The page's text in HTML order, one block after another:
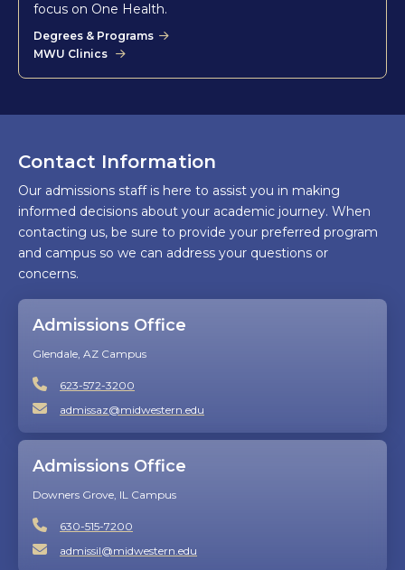
focus on One Health.
Degrees & Programs
MWU Clinics
Contact Information
Our admissions staff is here to assist you in making
informed decisions about your academic journey. When
contacting us, be sure to provide your preferred program
and campus so we can address your questions or
concerns.
Admissions Office
Glendale, AZ Campus
623-572-3200
admissaz@midwestern.edu
Admissions Office
Downers Grove, IL Campus
630-515-7200
admissil@midwestern.edu